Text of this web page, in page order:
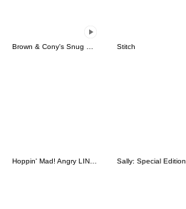
Stitch
Hoppin' Mad! Angry LINE Characters Sally: Special Edition